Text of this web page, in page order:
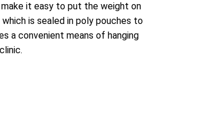
it easy to put the weight on
is sealed in poly pouches to
a convenient means of hanging